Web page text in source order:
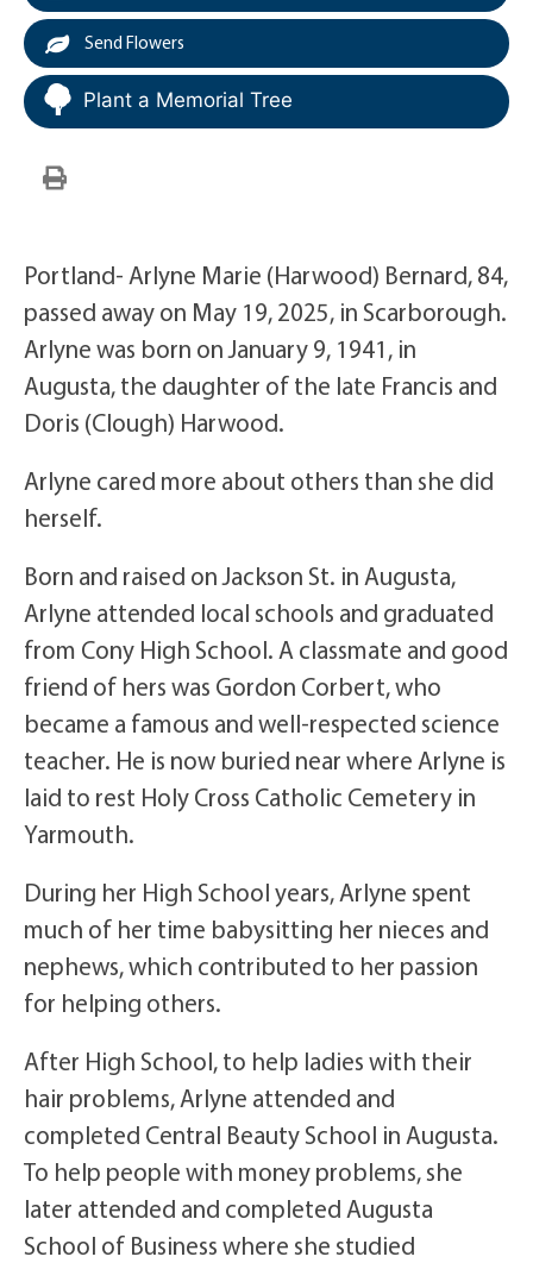
Send Flowers
Plant a Memorial Tree
Portland- Arlyne Marie (Harwood) Bernard, 84,
passed away on May 19, 2025, in Scarborough.
Arlyne was born on January 9, 1941, in
Augusta, the daughter of the late Francis and
Doris (Clough) Harwood.
Arlyne cared more about others than she did
herself.
Born and raised on Jackson St. in Augusta,
Arlyne attended local schools and graduated
from Cony High School. A classmate and good
friend of hers was Gordon Corbert, who
became a famous and well-respected science
teacher. He is now buried near where Arlyne is
laid to rest Holy Cross Catholic Cemetery in
Yarmouth.
During her High School years, Arlyne spent
much of her time babysitting her nieces and
nephews, which contributed to her passion
for helping others.
After High School, to help ladies with their
hair problems, Arlyne attended and
completed Central Beauty School in Augusta.
To help people with money problems, she
later attended and completed Augusta
School of Business where she studied